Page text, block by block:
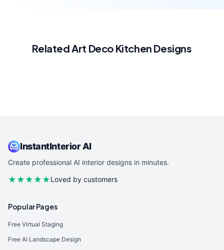
RelatedArt Deco Kitchen Designs
InstantInterior AI
Create professional AI interior designs in minutes.
★★★★★Loved by customers
Popular Pages
Free Virtual Staging
Free AI Landscape Design